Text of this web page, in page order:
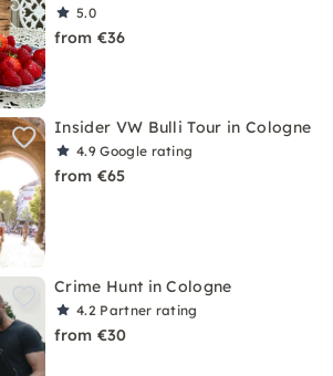
5.0
from €36
Insider VW Bulli Tour in Cologne
4.9Google rating
from €65
Crime Hunt in Cologne
4.2 Partner rating
from €30